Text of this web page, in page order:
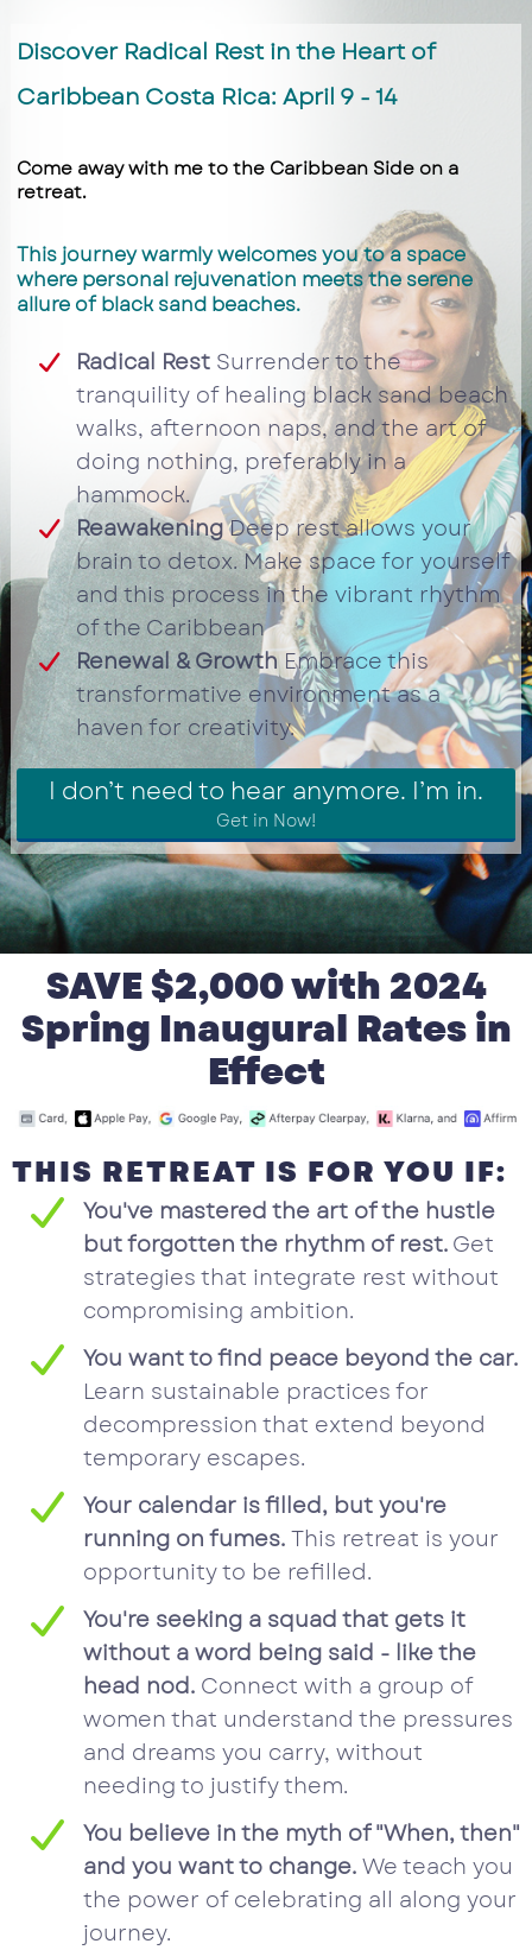
Discover Radical Rest in the Heart of
Caribbean Costa Rica: April 9 - 14
Come away with me to the Caribbean Side on a
retreat.
This journey warmly welcomes you to a space
where personal rejuvenation meets the serene
allure of black sand beaches.
Radical Rest Surrender to the
tranquility of healing black sand beach
walks, afternoon naps, and the art of
doing nothing, preferably in a
hammock.
ReawakeningDeep rest allows your
brain to detox. Make space for yourself
and this process in the vibrant rhythm
of the Caribbean
Renewal & GrowthEmbrace this
transformative environment as a
haven for creativity.
I don’t need to hear anymore. I’m in.
Get in Now!
SAVE $2,000 with 2024
Spring Inaugural Rates in
Effect
THIS RETREAT IS FOR YOU IF:
You've mastered the art of the hustle
but forgotten the rhythm of rest.Get
strategies that integrate rest without
compromising ambition.
You want to find peace beyond the car.
Learn sustainable practices for
decompression that extend beyond
temporary escapes.
Your calendar is filled, but you're
running on fumes.This retreat is your
opportunity to be refilled.
You're seeking a squad that gets it
without a word being said - like the
head nod. Connect with a group of
women that understand the pressures
and dreams you carry, without
needing to justify them.
You believe in the myth of "When, then"
and you want to change.We teach you
the power of celebrating all along your
journey.